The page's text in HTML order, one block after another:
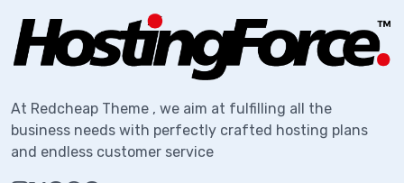
At Redcheap Theme , we aim at fulfilling all the
business needs with perfectly crafted hosting plans
and endless customer service